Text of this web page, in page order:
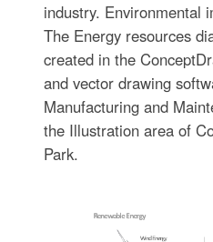
industry. Environmental
The Energy resources
created in the
and vector drawing
Manufacturing and
the Illustration area of
Park.